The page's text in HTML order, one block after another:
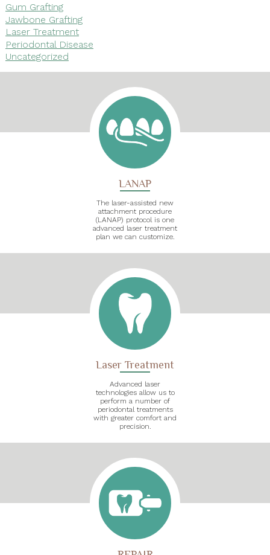
Gum Grafting
Jawbone Grafting
Laser Treatment
Periodontal Disease
Uncategorized
LANAP
The laser-assisted new
attachment procedure
(LANAP) protocol is one
advanced laser treatment
plan we can customize.
Laser Treatment
Advanced laser
technologies allow us to
perform a number of
periodontal treatments
with greater comfort and
precision.